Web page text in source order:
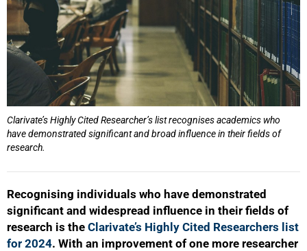
Clarivate’s Highly Cited Researcher’s list recognises academics who
have demonstrated significant and broad influence in their fields of
research.
Recognising individuals who have demonstrated
significant and widespread influence in their fields of
research is the Clarivate’s Highly Cited Researchers list
for 2024. With an improvement of one more researcher